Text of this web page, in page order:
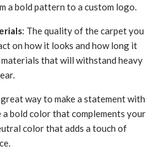
a bold pattern to a custom logo.
: The quality of the carpet you
on how it looks and how long it
that will withstand heavy
way to make a statement with
bold color that complements your
color that adds a touch of